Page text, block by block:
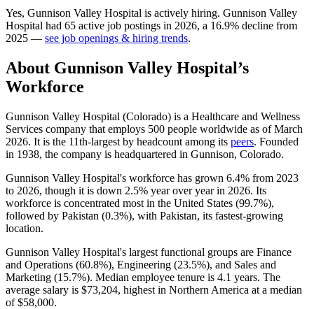
Yes, Gunnison Valley Hospital is actively hiring. Gunnison Valley
Hospital had 65 active job postings in 2026, a 16.9% decline from
2025 — see job openings & hiring trends.
About Gunnison Valley Hospital’s
Workforce
Gunnison Valley Hospital (Colorado) is a Healthcare and Wellness
Services company that employs 500 people worldwide as of March
2026. It is the 11th-largest by headcount among its peers. Founded
in 1938, the company is headquartered in Gunnison, Colorado.
Gunnison Valley Hospital's workforce has grown 6.4% from 2023
to 2026, though it is down 2.5% year over year in 2026. Its
workforce is concentrated most in the United States (99.7%),
followed by Pakistan (0.3%), with Pakistan, its fastest-growing
location.
Gunnison Valley Hospital's largest functional groups are Finance
and Operations (60.8%), Engineering (23.5%), and Sales and
Marketing (15.7%). Median employee tenure is 4.1 years. The
average salary is $73,204, highest in Northern America at a median
of$58,000.